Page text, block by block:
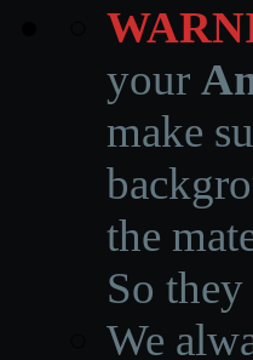
your
make
the
So
We